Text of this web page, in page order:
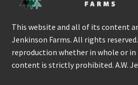
This website and all of its content
Jenkinson Farms. All rights
reproduction whether in whole or
content is strictly prohibited. A.W.